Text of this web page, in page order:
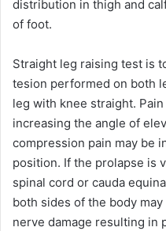
distribution in thigh and
of foot.
Straight leg raising test is
tesion performed on both
leg with knee straight.
increasing the angle of
compression pain may be
position. If the prolapse is
spinal cord or cauda
both sides of the body
nerve damage resulting in